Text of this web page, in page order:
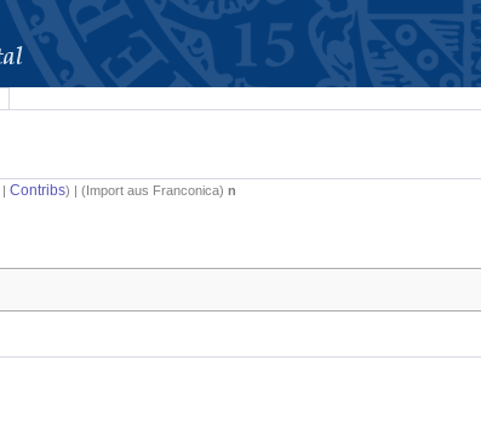
|Contribs) | ( Import aus Franconica)n